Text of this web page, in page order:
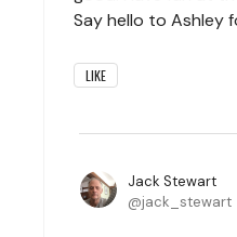
Say hello to Ashley
LIKE
Jack Stewart
jack_stewart